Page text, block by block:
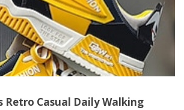
Retro Casual Daily Walking